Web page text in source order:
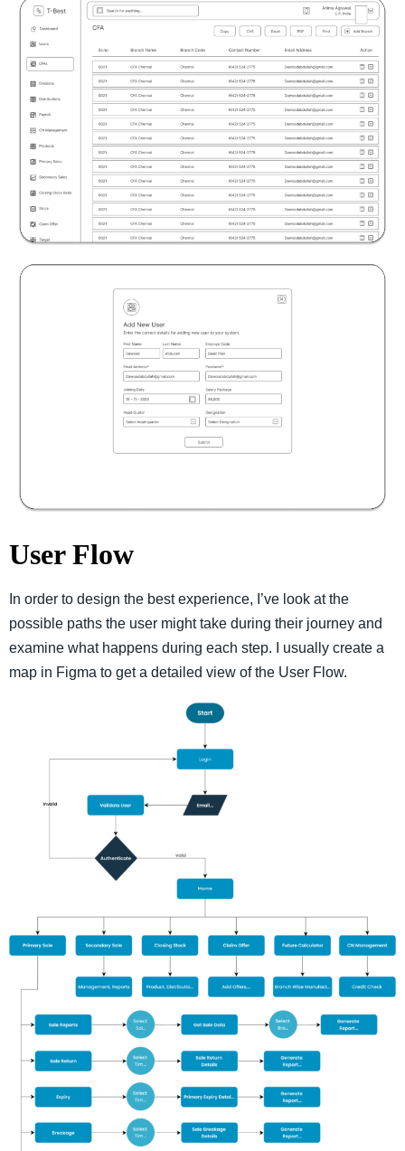
User Flow
In order to design the best experience, I’ve look at the
possible paths the user might take during their journey and
examine what happens during each step. I usually create a
map in Figma to get a detailed view of the User Flow.